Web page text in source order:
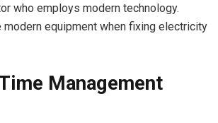
who employs modern technology.
modern equipment when fixing electricity
Management